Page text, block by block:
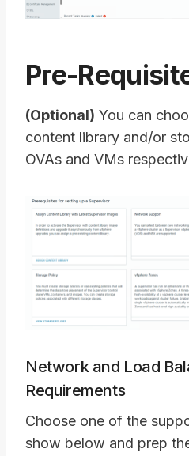
Pre-
(Optional) You can
content library and/or
OVAs and VMs
Network and Load
Requirements
Choose one of the
show below and prep